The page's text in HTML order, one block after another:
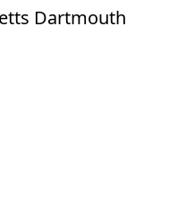
Dartmouth